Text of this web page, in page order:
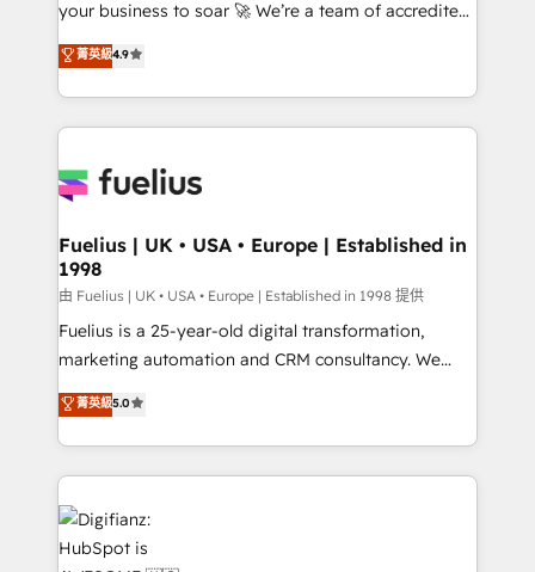
42001 - helping you 'organise complexity' 𝗥𝗲𝗮𝗱𝘆
𝗳𝗼𝗿 𝘁𝗵𝗲 𝗻𝗲𝘅𝘁 𝘀𝘁𝗲𝗽? Click the 👈 '𝗖𝗼𝗻𝘁𝗮𝗰𝘁
𝗯𝘂𝘀𝗶𝗻𝗲𝘀𝘀' button to get in touch (𝘸𝘦'𝘳𝘦 𝘴𝘶𝘱𝘦𝘳
𝘳𝘦𝘴𝘱𝘰𝘯𝘴𝘪𝘷𝘦)
your business to soar 🚀 We’re a team of accredited
HubSpot experts ready to help you. We can
implement the platform into complex business
environments, optimise what you've got and make
sure you can actually use it, build your website in
for you and execute it on HubSpot. We are on the
framework, meaning we've been accredited by
HubSpot and vetted by the CCS, which means we
can support public sector companies as well the
other ones listed in our profile. Our services: -
HubSpot implementation - HubSpot CMS website
is there for you to: - Grow revenue, and run your
business more efficiently - Build stronger
more people - Get the most out of your HubSpot
investment
菁英級4.9
Fuelius | UK • USA • Europe | Established in
1998
由 Fuelius | UK • USA • Europe | Established in 1998 提供
Fuelius is a 25-year-old digital transformation,
marketing automation and CRM consultancy. We
enable mid-market and enterprise clients to
maximise their return from digital and fuel their
growth. We modernise platforms, streamline
operations that are causing inefficiencies, improve
customer experiences, integrate systems, and
supercharge revenue operations Key services: • CRM
Implementation • Systems Integration • Digital
菁英級5.0